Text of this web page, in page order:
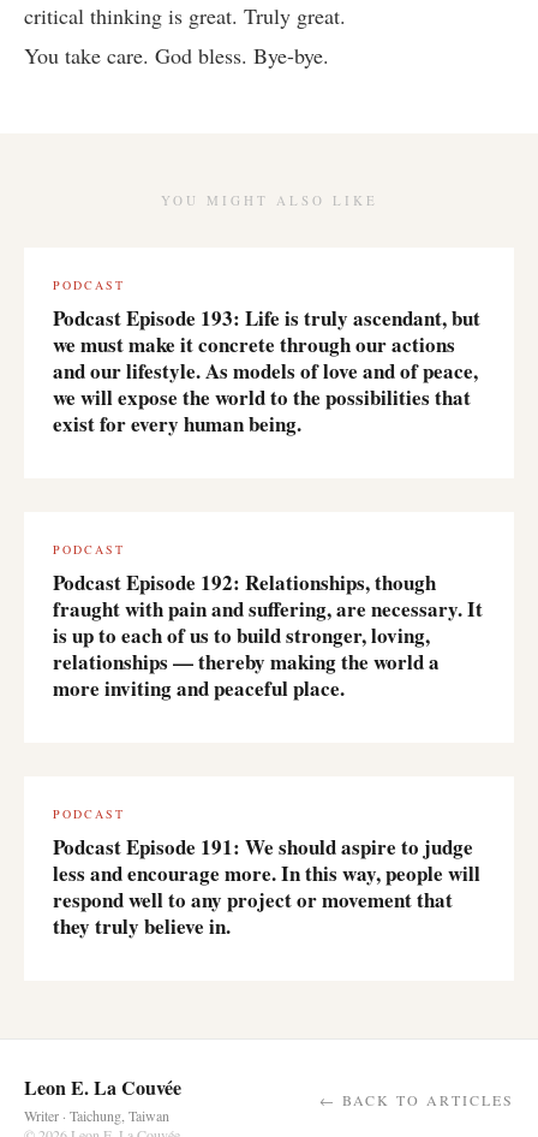
critical thinking is great. Truly great.
You take care. God bless. Bye-bye.
YOU MIGHT ALSO LIKE
PODCAST
Podcast Episode 193: Life is truly ascendant, but
we must make it concrete through our actions
and our lifestyle. As models of love and of peace,
we will expose the world to the possibilities that
exist for every human being.
PODCAST
Podcast Episode 192: Relationships, though
fraught with pain and suffering, are necessary. It
is up to each of us to build stronger, loving,
relationships — thereby making the world a
more inviting and peaceful place.
PODCAST
Podcast Episode 191: We should aspire to judge
less and encourage more. In this way, people will
respond well to any project or movement that
they truly believe in.
Leon E. La Couvée
Writer · Taichung, Taiwan
← BACK TO ARTICLES